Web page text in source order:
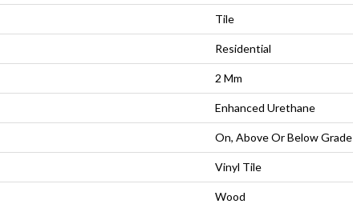
Tile
Residential
2 Mm
Enhanced Urethane
On, Above Or Below Grade
Vinyl Tile
Wood